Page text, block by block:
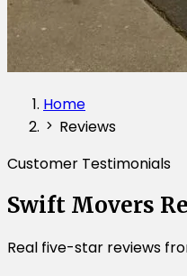
Home
Reviews
Customer Testimonials
Swift Movers
Real five-star reviews